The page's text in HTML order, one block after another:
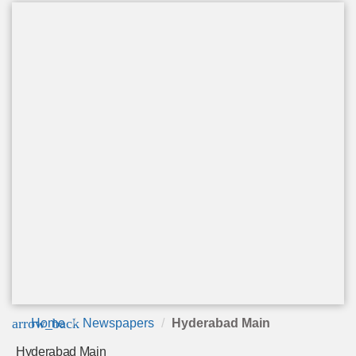
arrow_back
Home Newspapers Hyderabad Main
Hyderabad Main